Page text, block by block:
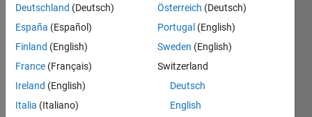
Three
functions
are included
phasewrap
easily wraps
Deutschland (Deutsch)
España (Español)
Finland (English)
France (Français)
Ireland (English)
Italia (Italiano)
Österreich (Deutsch)
Portugal (English)
Sweden (English)
Switzerland
Deutsch
English